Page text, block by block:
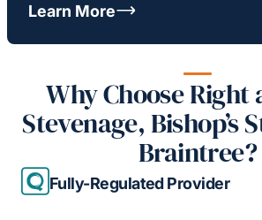
Learn More
Why Choose Right
Stevenage, Bishop’s
Braintree?
Fully-Regulated Provider